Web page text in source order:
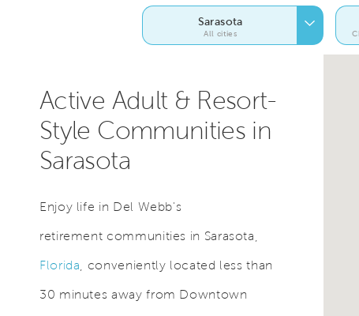
Sarasota
All cities
Active Adult & Resort-
Style Communities in
Sarasota
Enjoy life in Del Webb's
retirement communities in Sarasota,
Florida , conveniently located less than
30 minutes away from Downtown